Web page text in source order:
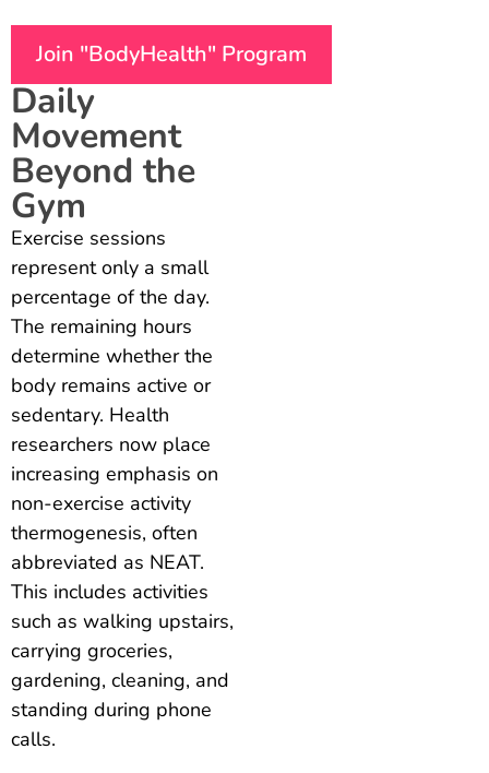
Join "BodyHealth" Program
Daily
Movement
Beyond the
Gym
Exercise sessions
represent only a small
percentage of the day.
The remaining hours
determine whether the
body remains active or
sedentary. Health
researchers now place
increasing emphasis on
non-exercise activity
thermogenesis, often
abbreviated as NEAT.
This includes activities
such as walking upstairs,
carrying groceries,
gardening, cleaning, and
standing during phone
calls.